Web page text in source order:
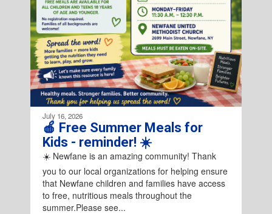
navigate.
July 16, 2026
🍎 Free Summer Meals for
Kids - reminder! ☀️
☀️ Newfane is an amazing community! Thank
you to our local organizations for helping ensure
that Newfane children and families have access
to free, nutritious meals throughout the
summer.Please see...